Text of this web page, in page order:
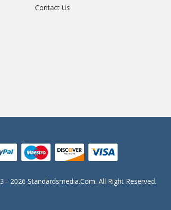
Contact Us
- 2026 Standardsmedia.com. All Right Reserved.